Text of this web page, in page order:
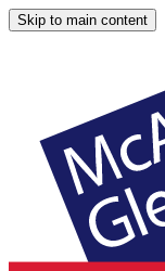
Skip to main content